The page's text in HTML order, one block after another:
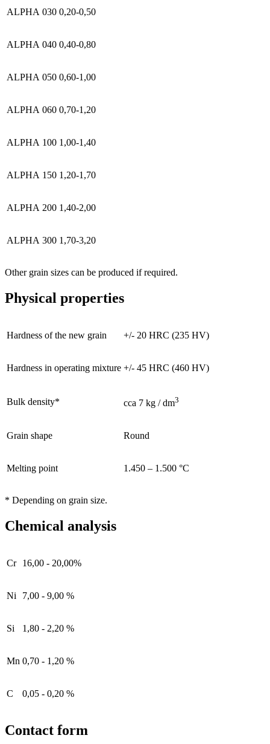
ALPHA 030 0,20-0,50
ALPHA 040 0,40-0,80
ALPHA 050 0,60-1,00
ALPHA 060 0,70-1,20
ALPHA 100 1,00-1,40
ALPHA 150 1,20-1,70
ALPHA 200 1,40-2,00
ALPHA 300 1,70-3,20
Other grain sizes can be produced if required.
Physical properties
Hardness of the new grain +/- 20 HRC (235 HV)
Hardness in operating mixture +/- 45 HRC (460 HV)
Bulk density* cca 7 kg / dm3
Grain shape Round
Melting point 1.450 – 1.500 °C
* Depending on grain size.
Chemical analysis
Cr 16,00 - 20,00%
Ni 7,00 - 9,00 %
Si 1,80 - 2,20 %
Mn 0,70 - 1,20 %
C 0,05 - 0,20 %
Contact form